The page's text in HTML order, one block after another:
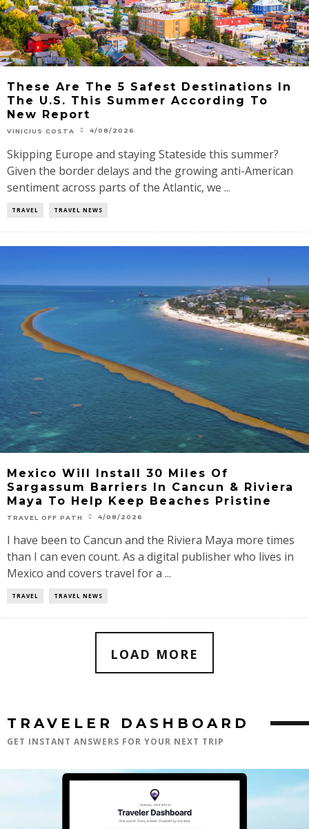
These Are The 5 Safest Destinations In
The U.S. This Summer According To
New Report
VINICIUS COSTA 4/08/2026
Skipping Europe and staying Stateside this summer?
Given the border delays and the growing anti-American
sentiment across parts of the Atlantic, we ...
TRAVEL TRAVEL NEWS
Mexico Will Install 30 Miles Of
Sargassum Barriers In Cancun & Riviera
Maya To Help Keep Beaches Pristine
TRAVEL OFF PATH 4/08/2026
I have been to Cancun and the Riviera Maya more times
than I can even count. As a digital publisher who lives in
Mexico and covers travel for a ...
TRAVEL TRAVEL NEWS
LOAD MORE
TRAVELER DASHBOARD
GET INSTANT ANSWERS FOR YOUR NEXT TRIP